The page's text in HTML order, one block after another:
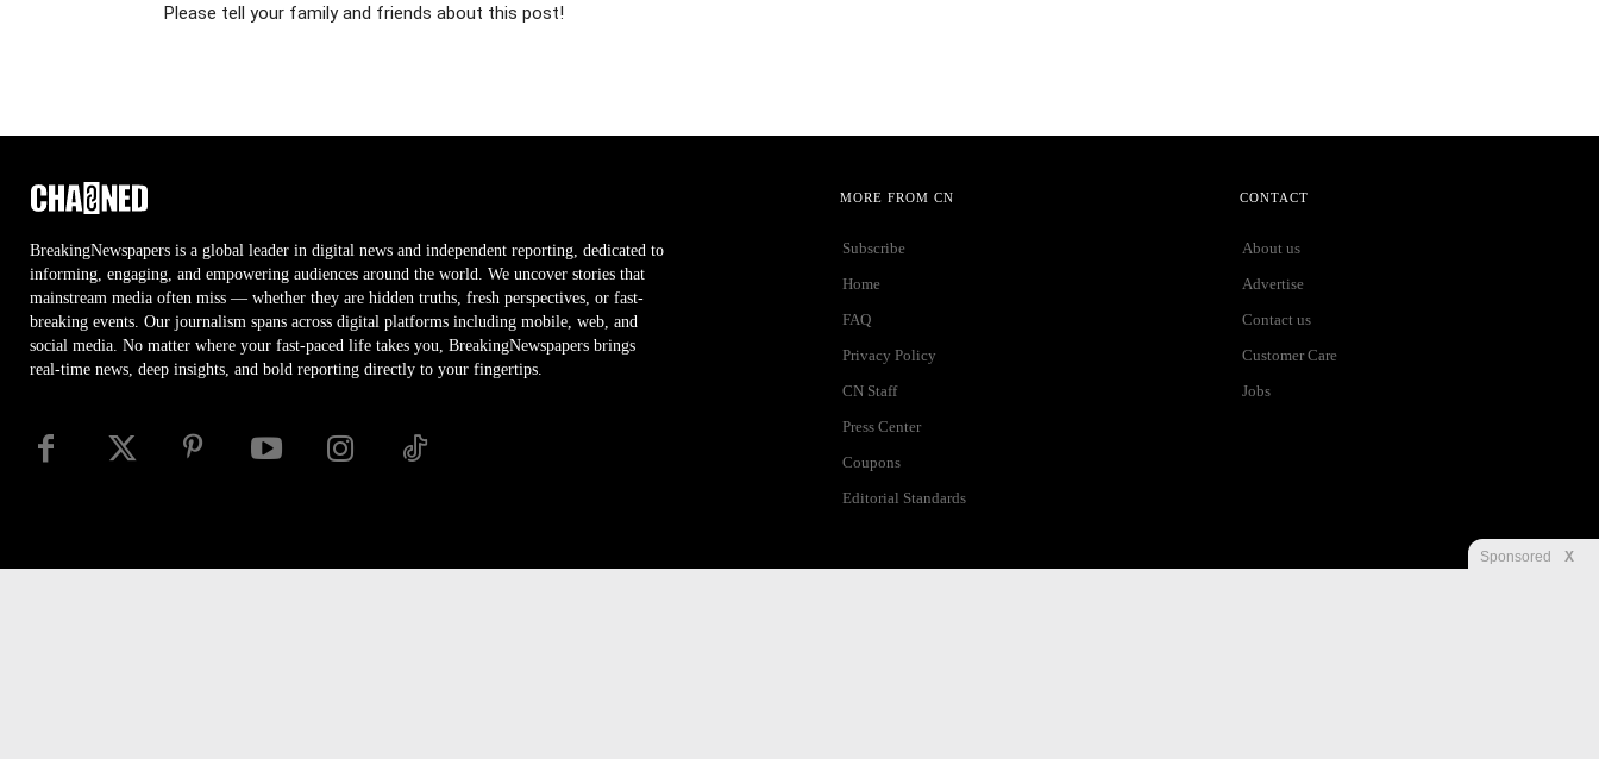
Please tell your family and friends about this post!
BreakingNewspapers is a global leader in digital news and independent reporting, dedicated to
informing, engaging, and empowering audiences around the world. We uncover stories that
mainstream media often miss — whether they are hidden truths, fresh perspectives, or fast-
breaking events. Our journalism spans across digital platforms including mobile, web, and
social media. No matter where your fast-paced life takes you, BreakingNewspapers brings
real-time news, deep insights, and bold reporting directly to your fingertips.
MORE FROM CN
Subscribe
Home
FAQ
Privacy Policy
CN Staff
Press Center
Coupons
Editorial Standards
CONTACT
About us
Advertise
Contact us
Customer Care
Jobs
Sponsored X